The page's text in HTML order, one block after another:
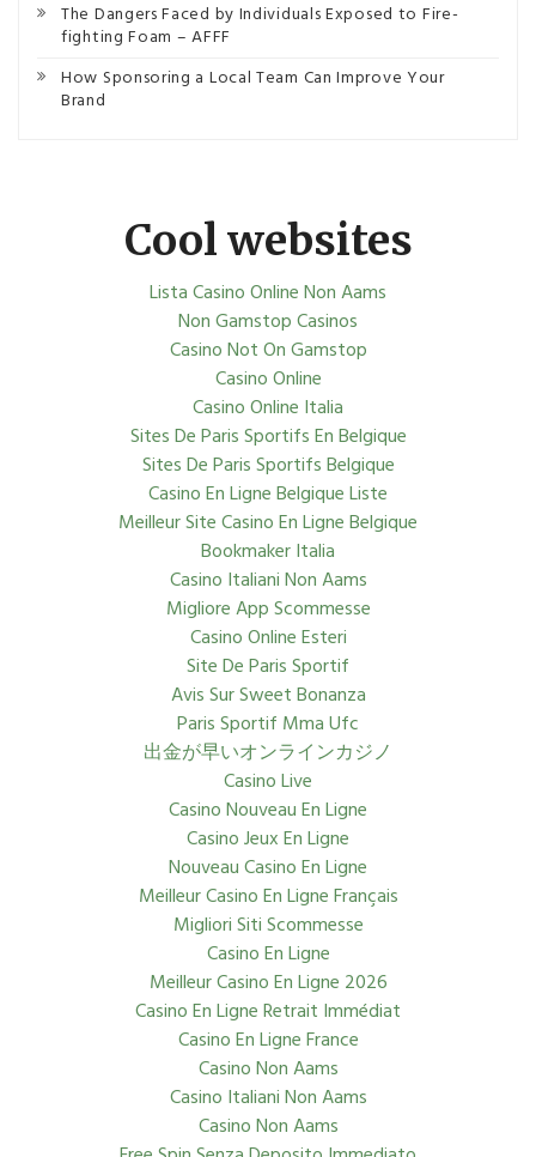
The Dangers Faced by Individuals Exposed to Fire-
fighting Foam – AFFF
How Sponsoring a Local Team Can Improve Your
Brand
Cool websites
Lista Casino Online Non Aams
Non Gamstop Casinos
Casino Not On Gamstop
Casino Online
Casino Online Italia
Sites De Paris Sportifs En Belgique
Sites De Paris Sportifs Belgique
Casino En Ligne Belgique Liste
Meilleur Site Casino En Ligne Belgique
Bookmaker Italia
Casino Italiani Non Aams
Migliore App Scommesse
Casino Online Esteri
Site De Paris Sportif
Avis Sur Sweet Bonanza
Paris Sportif Mma Ufc
出金が早いオンラインカジノ
Casino Live
Casino Nouveau En Ligne
Casino Jeux En Ligne
Nouveau Casino En Ligne
Meilleur Casino En Ligne Français
Migliori Siti Scommesse
Casino En Ligne
Meilleur Casino En Ligne 2026
Casino En Ligne Retrait Immédiat
Casino En Ligne France
Casino Non Aams
Casino Italiani Non Aams
Casino Non Aams